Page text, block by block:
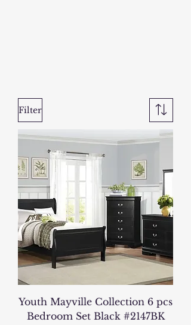
Filter
Youth Mayville Collection 6 pcs
Bedroom Set Black #2147BK